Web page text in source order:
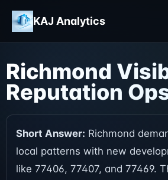
KAJ Analytics
Richmond
Reputation
Short Answer: Richmond
local patterns with new
like 77406, 77407, and 77469.